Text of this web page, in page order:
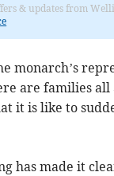
& updates from
monarch’s
are families
it is like to
has made it